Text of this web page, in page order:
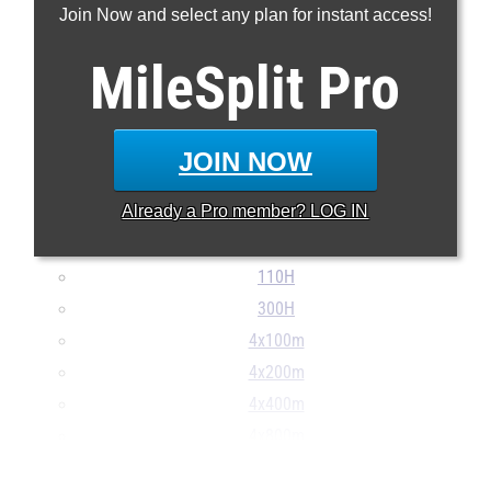
Join Now and select any plan for instant access!
MileSplit Pro
JOIN NOW
Already a Pro member? LOG IN
support@milesplit.com.
100m
400m
800m
1600m
110H
300H
4x100m
4x200m